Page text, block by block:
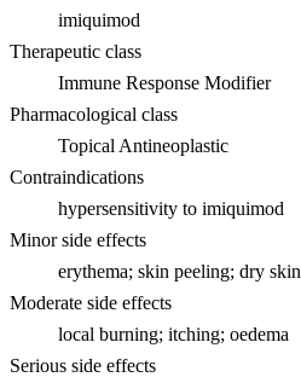
imiquimod
Therapeutic class
Immune Response Modifier
Pharmacological class
Topical Antineoplastic
Contraindications
hypersensitivity to imiquimod
Minor side effects
erythema; skin peeling; dry skin
Moderate side effects
local burning; itching; oedema
Serious side effects